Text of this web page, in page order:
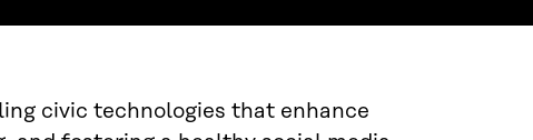
civic technologies that enhance